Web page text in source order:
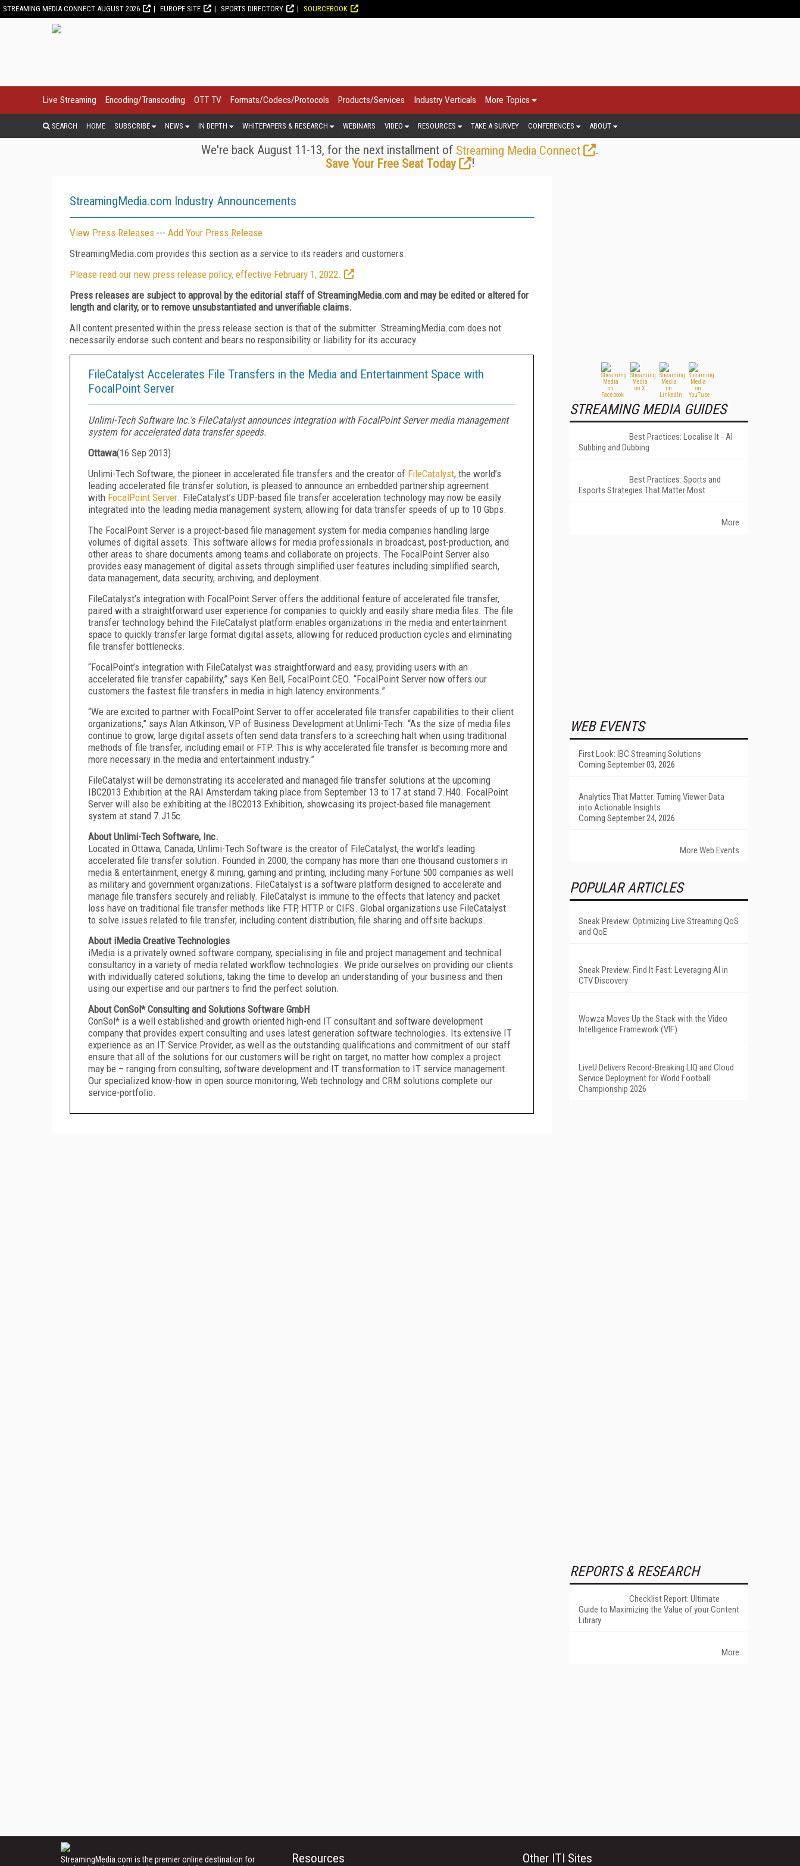
STREAMING MEDIA CONNECT AUGUST 2026 EUROPE SITE SPORTS DIRECTORY SOURCEBOOK
Live Streaming Encoding/Transcoding OTT TV Formats/Codecs/Protocols Products/Services Industry Verticals More Topics
SEARCH HOME SUBSCRIBE NEWS IN DEPTH WHITEPAPERS & RESEARCH WEBINARS VIDEO RESOURCES TAKE A SURVEY CONFERENCES ABOUT
We're back August 11-13, for the next installment of Streaming Media Connect
.
Save Your Free Seat Today
!
StreamingMedia.com Industry Announcements
View Press Releases --- Add Your Press Release
StreamingMedia.com provides this section as a service to its readers and customers.
Please read our new press release policy, effective February 1, 2022.
Press releases are subject to approval by the editorial staff of StreamingMedia.com and may be edited or altered for
length and clarity, or to remove unsubstantiated and unverifiable claims.
All content presented within the press release section is that of the submitter. StreamingMedia.com does not
necessarily endorse such content and bears no responsibility or liability for its accuracy.
FileCatalyst Accelerates File Transfers in the Media and Entertainment Space with
FocalPoint Server
Unlimi-Tech Software Inc.'s FileCatalyst announces integration with FocalPoint Server media management
system for accelerated data transfer speeds.
Ottawa(16 Sep 2013)
Unlimi-Tech Software, the pioneer in accelerated file transfers and the creator of FileCatalyst, the world’s
leading accelerated file transfer solution, is pleased to announce an embedded partnership agreement
with FocalPoint Server. FileCatalyst’s UDP-based file transfer acceleration technology may now be easily
integrated into the leading media management system, allowing for data transfer speeds of up to 10 Gbps.
The FocalPoint Server is a project-based file management system for media companies handling large
volumes of digital assets. This software allows for media professionals in broadcast, post-production, and
other areas to share documents among teams and collaborate on projects. The FocalPoint Server also
provides easy management of digital assets through simplified user features including simplified search,
data management, data security, archiving, and deployment.
FileCatalyst’s integration with FocalPoint Server offers the additional feature of accelerated file transfer,
paired with a straightforward user experience for companies to quickly and easily share media files. The file
transfer technology behind the FileCatalyst platform enables organizations in the media and entertainment
space to quickly transfer large format digital assets, allowing for reduced production cycles and eliminating
file transfer bottlenecks.
“FocalPoint’s integration with FileCatalyst was straightforward and easy, providing users with an
accelerated file transfer capability,” says Ken Bell, FocalPoint CEO. “FocalPoint Server now offers our
customers the fastest file transfers in media in high latency environments.”
“We are excited to partner with FocalPoint Server to offer accelerated file transfer capabilities to their client
organizations,” says Alan Atkinson, VP of Business Development at Unlimi-Tech. “As the size of media files
continue to grow, large digital assets often send data transfers to a screeching halt when using traditional
methods of file transfer, including email or FTP. This is why accelerated file transfer is becoming more and
more necessary in the media and entertainment industry.”
FileCatalyst will be demonstrating its accelerated and managed file transfer solutions at the upcoming
IBC2013 Exhibition at the RAI Amsterdam taking place from September 13 to 17 at stand 7.H40. FocalPoint
Server will also be exhibiting at the IBC2013 Exhibition, showcasing its project-based file management
system at stand 7.J15c.
About Unlimi-Tech Software, Inc.
Located in Ottawa, Canada, Unlimi-Tech Software is the creator of FileCatalyst, the world's leading
accelerated file transfer solution. Founded in 2000, the company has more than one thousand customers in
media & entertainment, energy & mining, gaming and printing, including many Fortune 500 companies as well
as military and government organizations. FileCatalyst is a software platform designed to accelerate and
manage file transfers securely and reliably. FileCatalyst is immune to the effects that latency and packet
loss have on traditional file transfer methods like FTP, HTTP or CIFS. Global organizations use FileCatalyst
to solve issues related to file transfer, including content distribution, file sharing and offsite backups.
About iMedia Creative Technologies
iMedia is a privately owned software company, specialising in file and project management and technical
consultancy in a variety of media related workflow technologies. We pride ourselves on providing our clients
with individually catered solutions, taking the time to develop an understanding of your business and then
using our expertise and our partners to find the perfect solution.
About ConSol* Consulting and Solutions Software GmbH
ConSol* is a well established and growth oriented high-end IT consultant and software development
company that provides expert consulting and uses latest generation software technologies. Its extensive IT
experience as an IT Service Provider, as well as the outstanding qualifications and commitment of our staff
ensure that all of the solutions for our customers will be right on target, no matter how complex a project
may be – ranging from consulting, software development and IT transformation to IT service management.
Our specialized know-how in open source monitoring, Web technology and CRM solutions complete our
service-portfolio.
STREAMING MEDIA GUIDES
Best Practices: Localise It - AI
Subbing and Dubbing
Best Practices: Sports and
Esports Strategies That Matter Most
More
WEB EVENTS
First Look: IBC Streaming Solutions
Coming September 03, 2026
Analytics That Matter: Turning Viewer Data
into Actionable Insights
Coming September 24, 2026
More Web Events
POPULAR ARTICLES
Sneak Preview: Optimizing Live Streaming QoS
and QoE
Sneak Preview: Find It Fast: Leveraging AI in
CTV Discovery
Wowza Moves Up the Stack with the Video
Intelligence Framework (VIF)
LiveU Delivers Record-Breaking LIQ and Cloud
Service Deployment for World Football
Championship 2026
REPORTS & RESEARCH
Checklist Report: Ultimate
Guide to Maximizing the Value of your Content
Library
More
StreamingMedia.com is the premier online destination for
Resources Other ITI Sites